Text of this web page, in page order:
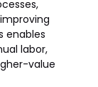
enables
labor,
value